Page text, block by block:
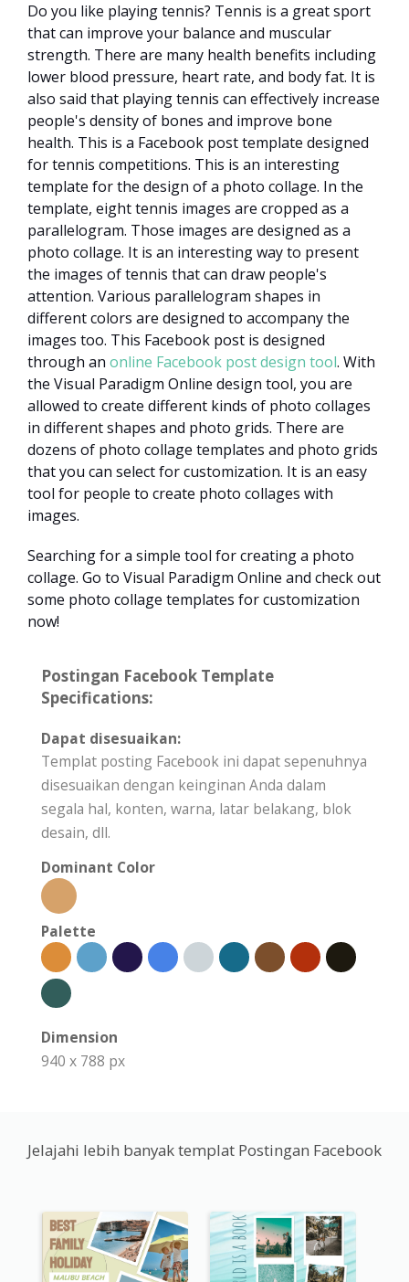
Do you like playing tennis? Tennis is a great sport
that can improve your balance and muscular
strength. There are many health benefits including
lower blood pressure, heart rate, and body fat. It is
also said that playing tennis can effectively increase
people's density of bones and improve bone
health. This is a Facebook post template designed
for tennis competitions. This is an interesting
template for the design of a photo collage. In the
template, eight tennis images are cropped as a
parallelogram. Those images are designed as a
photo collage. It is an interesting way to present
the images of tennis that can draw people's
attention. Various parallelogram shapes in
different colors are designed to accompany the
images too. This Facebook post is designed
through an online Facebook post design tool. With
the Visual Paradigm Online design tool, you are
allowed to create different kinds of photo collages
in different shapes and photo grids. There are
dozens of photo collage templates and photo grids
that you can select for customization. It is an easy
tool for people to create photo collages with
images.
Searching for a simple tool for creating a photo
collage. Go to Visual Paradigm Online and check out
some photo collage templates for customization
now!
Postingan Facebook Template
Specifications:
Dapat disesuaikan:
Templat posting Facebook ini dapat sepenuhnya
disesuaikan dengan keinginan Anda dalam
segala hal, konten, warna, latar belakang, blok
desain, dll.
Dominant Color
Palette
Dimension
940 x 788 px
Jelajahi lebih banyak templat Postingan Facebook